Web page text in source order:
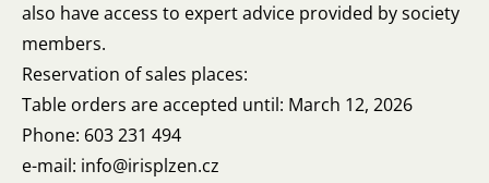
also have access to expert advice provided by society
members.
Reservation of sales places:
Table orders are accepted until: March 12, 2026
Phone: 603 231 494
e-mail: info@irisplzen.cz